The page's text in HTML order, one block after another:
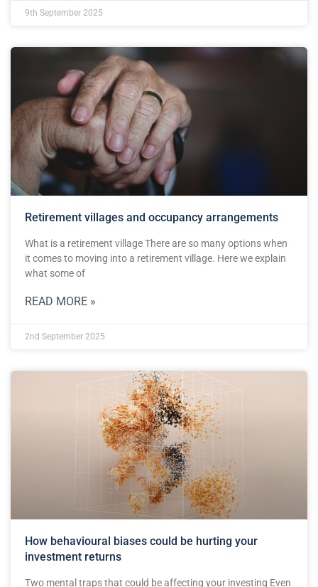
9th September 2025
Retirement villages and occupancy arrangements
What is a retirement village There are so many options when
it comes to moving into a retirement village. Here we explain
what some of
READ MORE »
2nd September 2025
How behavioural biases could be hurting your
investment returns
Two mental traps that could be affecting your investing Even